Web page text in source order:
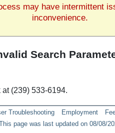
may have intermittent
inconvenience.
Search
(239) 533-6194.
Troubleshooting Employment
page was last updated on 08/08/